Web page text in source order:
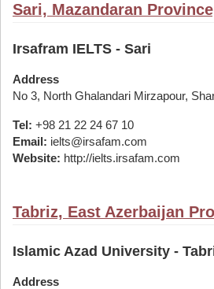
Sari, Mazandaran
Irsafram IELTS - Sari
Address
No 3, North Ghalandari Mirzapour,
Tel: +98 21 22 24 67 10
Email: ielts@irsafam.com
Website: http://ielts.irsafam.com
Tabriz, East Azerbaijan
Islamic Azad University -
Address